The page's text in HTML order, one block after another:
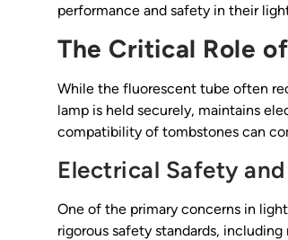
performance and safety in their
The Critical Role
While the fluorescent tube often
lamp is held securely, maintains
compatibility of tombstones can
Electrical Safety
One of the primary concerns in
rigorous safety standards,